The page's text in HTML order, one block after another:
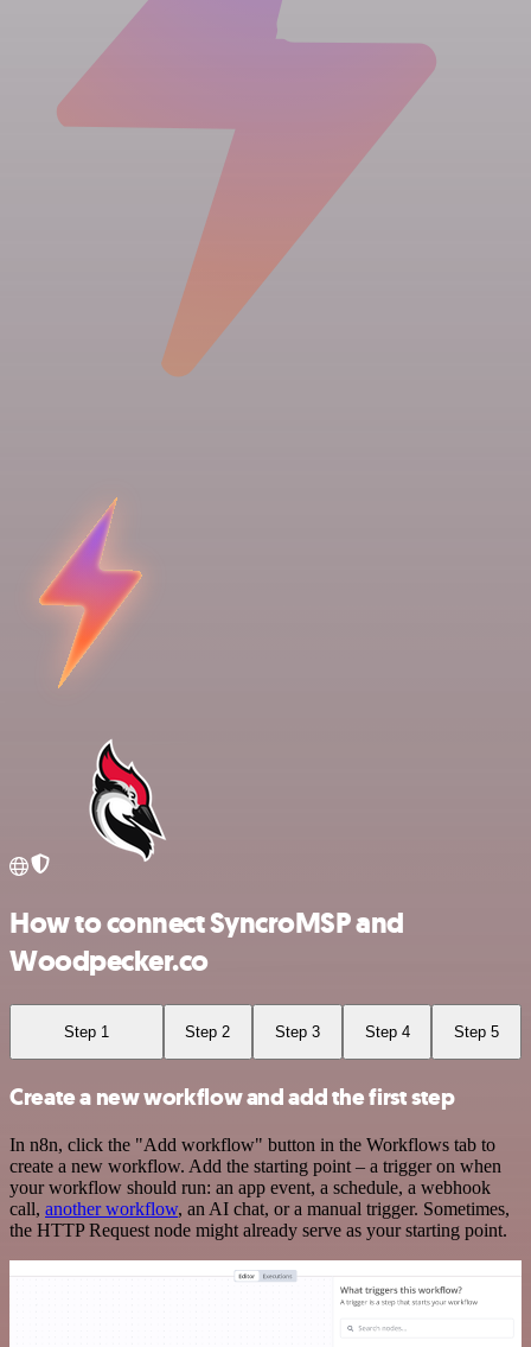
How to connect SyncroMSP and
Woodpecker.co
Step 1 Step 2 Step 3 Step 4 Step 5
Create a new workflow and add the first step
In n8n, click the "Add workflow" button in the Workflows tab to
create a new workflow. Add the starting point – a trigger on when
your workflow should run: an app event, a schedule, a webhook
call, another workflow, an AI chat, or a manual trigger. Sometimes,
the HTTP Request node might already serve as your starting point.